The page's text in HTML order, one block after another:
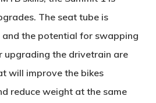
The seat tube is
the potential for swapping
upgrading the drivetrain are
will improve the bikes
reduce weight at the same